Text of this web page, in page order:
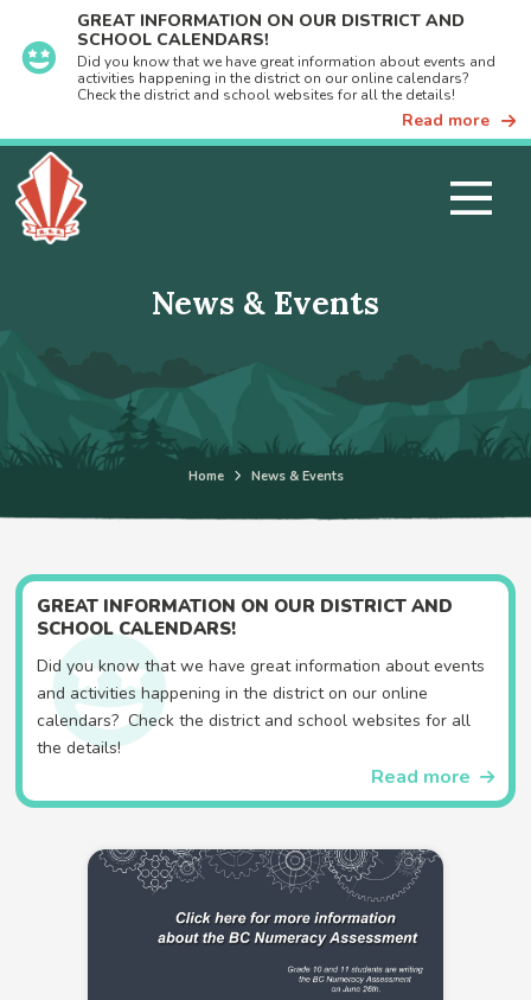
GREAT INFORMATION ON OUR DISTRICT AND
SCHOOL CALENDARS!
Did you know that we have great information about events and
activities happening in the district on our online calendars?
Check the district and school websites for all the details!
Read more
News & Events
Home News & Events
GREAT INFORMATION ON OUR DISTRICT AND
SCHOOL CALENDARS!
Did you know that we have great information about events
and activities happening in the district on our online
calendars? Check the district and school websites for all
the details!
Read more